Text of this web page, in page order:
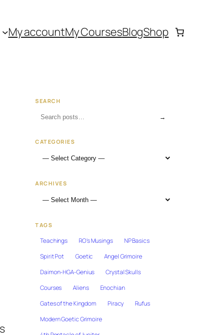
My accountMy CoursesBlogShop
SEARCH
→
CATEGORIES
ARCHIVES
TAGS
Teachings RO's Musings
NP Basics
Spirit Pot
Goetic
Angel Grimoire
Daimon-HGA-Genius
Crystal Skulls
Courses
Aliens
Enochian
Gates of the Kingdom
Piracy
Rufus
Modern Goetic Grimoire